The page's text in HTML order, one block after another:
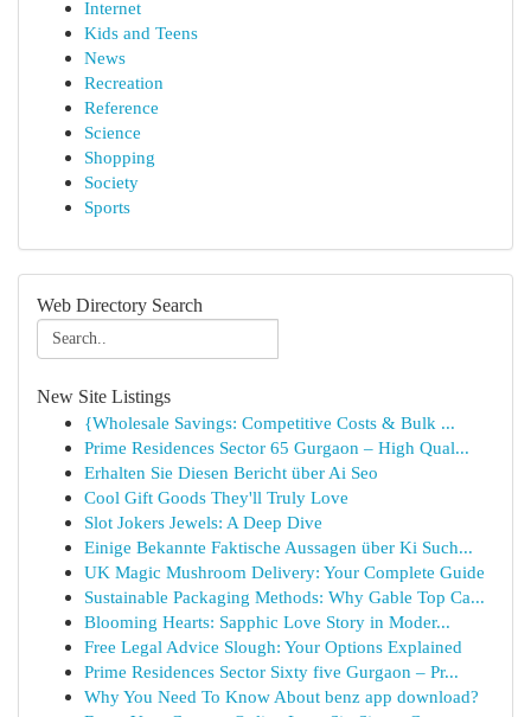
Internet
Kids and Teens
News
Recreation
Reference
Science
Shopping
Society
Sports
Web Directory Search
New Site Listings
{Wholesale Savings: Competitive Costs & Bulk ...
Prime Residences Sector 65 Gurgaon – High Qual...
Erhalten Sie Diesen Bericht über Ai Seo
Cool Gift Goods They'll Truly Love
Slot Jokers Jewels: A Deep Dive
Einige Bekannte Faktische Aussagen über Ki Such...
UK Magic Mushroom Delivery: Your Complete Guide
Sustainable Packaging Methods: Why Gable Top Ca...
Blooming Hearts: Sapphic Love Story in Moder...
Free Legal Advice Slough: Your Options Explained
Prime Residences Sector Sixty five Gurgaon – Pr...
Why You Need To Know About benz app download?